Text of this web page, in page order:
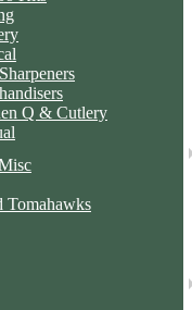
Q & Cutlery
Tomahawks